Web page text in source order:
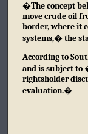
�The concept
move crude oil
border, where it
systems,� the
According to
and is subject to
rightsholder
evaluation.�